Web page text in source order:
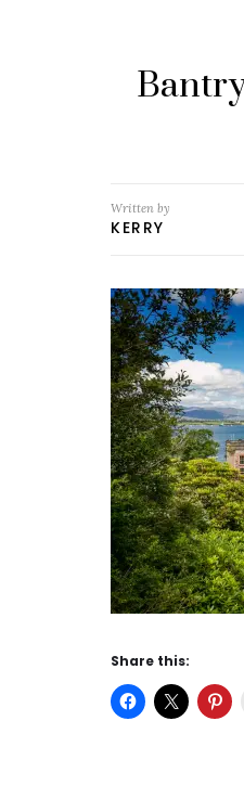
Written by
KERRY
Share this: